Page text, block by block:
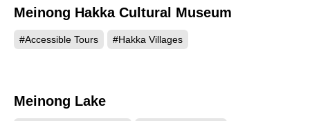
Meinong Hakka Cultural Museum
#Accessible Tours #Hakka Villages
Meinong Lake